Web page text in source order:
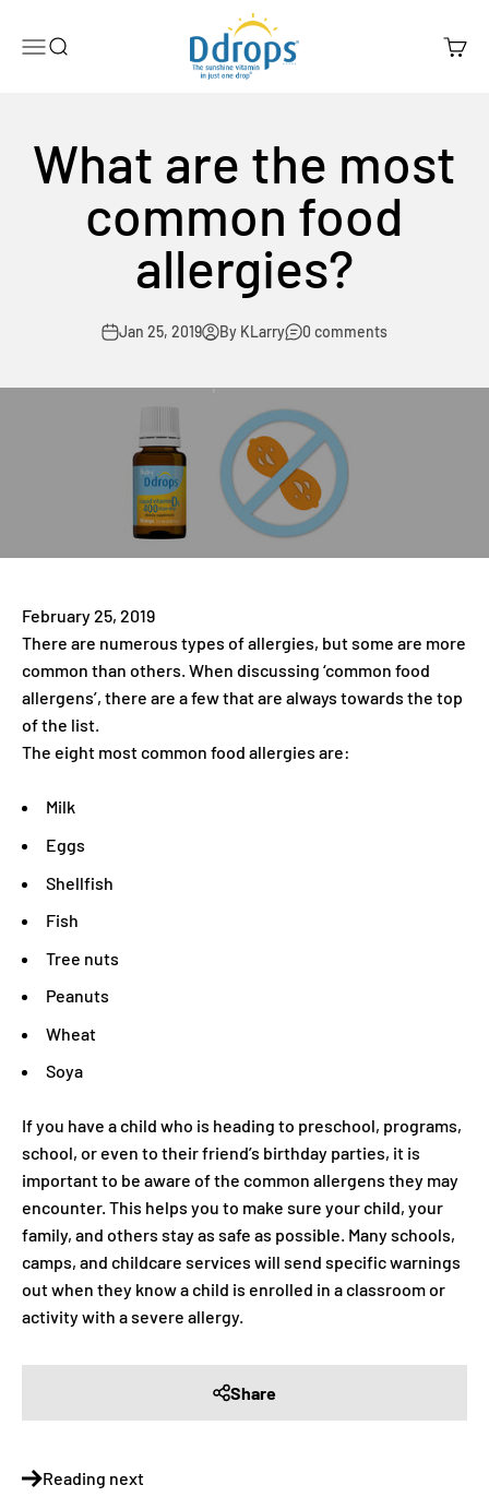
MenuSearch
Ddrops Official Store
Cart
What are the most
common food
allergies?
Jan 25, 2019 By KLarry 0 comments
February 25, 2019
There are numerous types of allergies, but some are more
common than others. When discussing ‘common food
allergens’, there are a few that are always towards the top
of the list.
The eight most common food allergies are:
Milk
Eggs
Shellfish
Fish
Tree nuts
Peanuts
Wheat
Soya
If you have a child who is heading to preschool, programs,
school, or even to their friend’s birthday parties, it is
important to be aware of the common allergens they may
encounter. This helps you to make sure your child, your
family, and others stay as safe as possible. Many schools,
camps, and childcare services will send specific warnings
out when they know a child is enrolled in a classroom or
activity with a severe allergy.
Share
Reading next